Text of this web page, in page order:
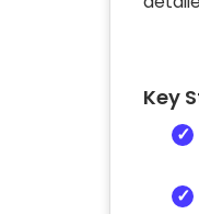
Key